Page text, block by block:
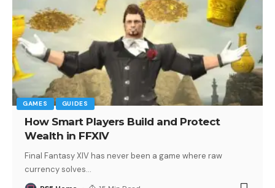
GAMES GUIDES
How Smart Players Build and Protect
Wealth in FFXIV
Final Fantasy XIV has never been a game where raw
currency solves…